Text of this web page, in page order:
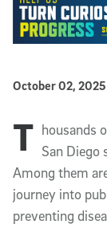
Published
October 02, 2025
Article
T housands
San Diego
Among them
journey into
preventing